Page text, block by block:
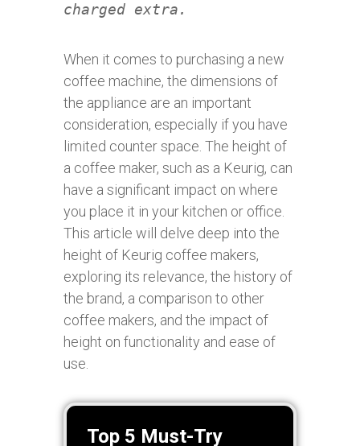
charged extra.
When it comes to purchasing a new
coffee machine, the dimensions of
the appliance are an important
consideration, especially if you have
limited counter space. The height of
a coffee maker, such as a Keurig, can
have a significant impact on where
you place it in your kitchen or office.
This article will delve deep into the
height of Keurig coffee makers,
exploring its relevance, the history of
the brand, a comparison to other
coffee makers, and the impact of
height on functionality and ease of
use.
Top 5 Must-Try